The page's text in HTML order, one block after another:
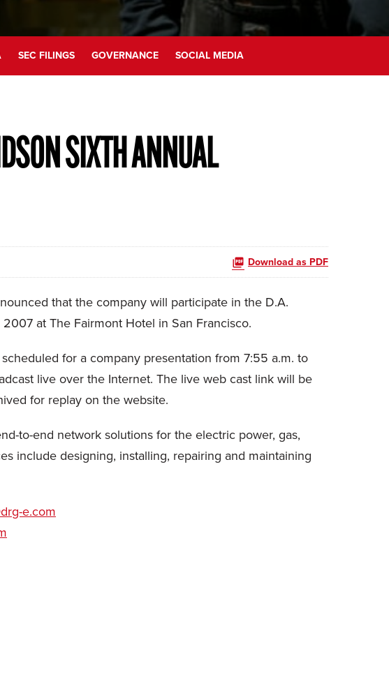
SEC FILINGS GOVERNANCE SOCIAL MEDIA
SIXTH ANNUAL
Download as PDF
that the company will participate in the D.A.
at The Fairmont Hotel in San Francisco.
for a company presentation from 7:55 a.m. to
live over the Internet. The live web cast link will be
for replay on the website.
to-end network solutions for the electric power, gas,
include designing, installing, repairing and maintaining
e.com